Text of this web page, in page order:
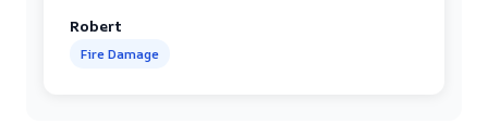
Robert
Fire Damage